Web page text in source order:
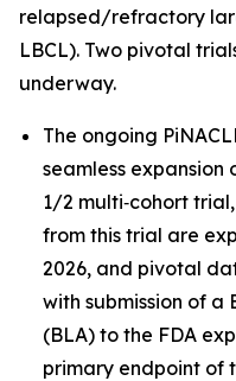
relapsed/refractory
LBCL). Two pivotal
underway.
The ongoing
seamless expansion
1/2 multi‑cohort
from this trial are
2026, and pivotal
with submission of a
(BLA) to the FDA
primary endpoint of